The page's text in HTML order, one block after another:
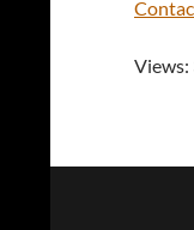
Views: